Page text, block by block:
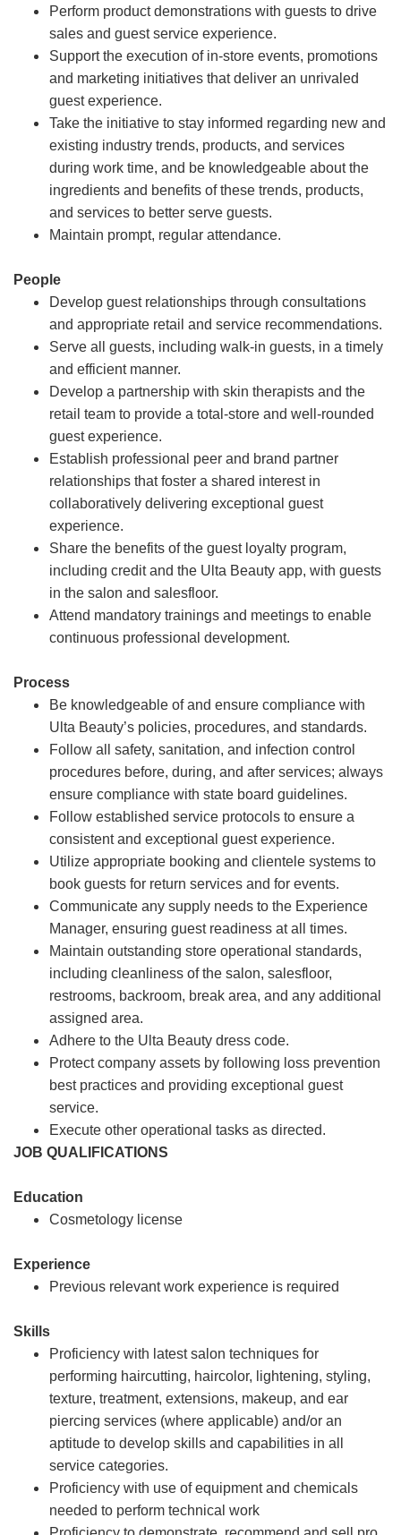
Perform product demonstrations with guests to drive
sales and guest service experience.
Support the execution of in-store events, promotions
and marketing initiatives that deliver an unrivaled
guest experience.
Take the initiative to stay informed regarding new and
existing industry trends, products, and services
during work time, and be knowledgeable about the
ingredients and benefits of these trends, products,
and services to better serve guests.
Maintain prompt, regular attendance.
People
Develop guest relationships through consultations
and appropriate retail and service recommendations.
Serve all guests, including walk-in guests, in a timely
and efficient manner.
Develop a partnership with skin therapists and the
retail team to provide a total-store and well-rounded
guest experience.
Establish professional peer and brand partner
relationships that foster a shared interest in
collaboratively delivering exceptional guest
experience.
Share the benefits of the guest loyalty program,
including credit and the Ulta Beauty app, with guests
in the salon and salesfloor.
Attend mandatory trainings and meetings to enable
continuous professional development.
Process
Be knowledgeable of and ensure compliance with
Ulta Beauty’s policies, procedures, and standards.
Follow all safety, sanitation, and infection control
procedures before, during, and after services; always
ensure compliance with state board guidelines.
Follow established service protocols to ensure a
consistent and exceptional guest experience.
Utilize appropriate booking and clientele systems to
book guests for return services and for events.
Communicate any supply needs to the Experience
Manager, ensuring guest readiness at all times.
Maintain outstanding store operational standards,
including cleanliness of the salon, salesfloor,
restrooms, backroom, break area, and any additional
assigned area.
Adhere to the Ulta Beauty dress code.
Protect company assets by following loss prevention
best practices and providing exceptional guest
service.
Execute other operational tasks as directed.
JOB QUALIFICATIONS
Education
Cosmetology license
Experience
Previous relevant work experience is required
Skills
Proficiency with latest salon techniques for
performing haircutting, haircolor, lightening, styling,
texture, treatment, extensions, makeup, and ear
piercing services (where applicable) and/or an
aptitude to develop skills and capabilities in all
service categories.
Proficiency with use of equipment and chemicals
needed to perform technical work